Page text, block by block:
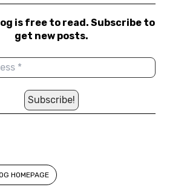
is free to read. Subscribe to
get new posts.
HOMEPAGE